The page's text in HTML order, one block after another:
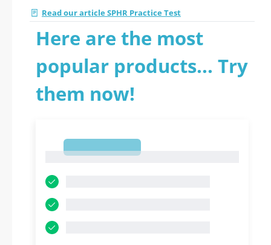
Read our article SPHR Practice Test
Here are the most
popular products... Try
them now!